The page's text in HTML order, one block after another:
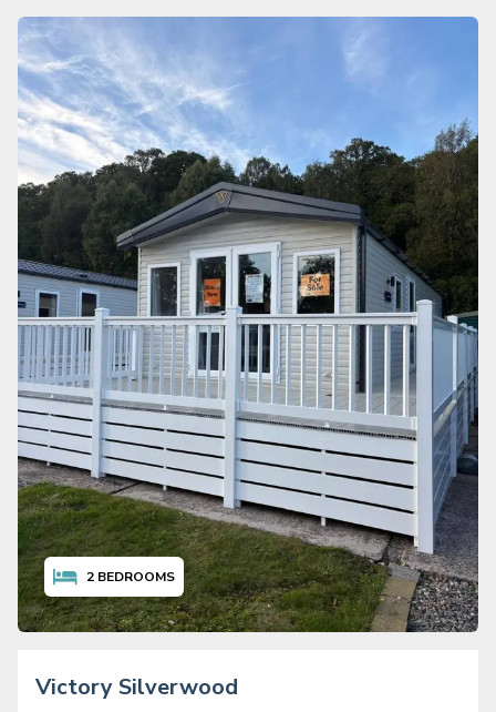
2 BEDROOMS
Victory Silverwood